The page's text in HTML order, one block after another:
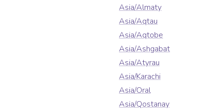
Asia/Almaty
Asia/Aqtau
Asia/Aqtobe
Asia/Ashgabat
Asia/Atyrau
Asia/Karachi
Asia/Oral
Asia/Qostanay